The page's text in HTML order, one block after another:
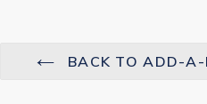
BACK TO ADD-A-